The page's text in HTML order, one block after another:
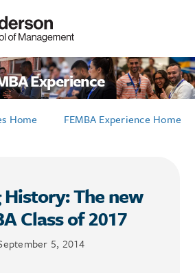
Experience
Home FEMBA Experience Home
The new
Class of 2017
5, 2014